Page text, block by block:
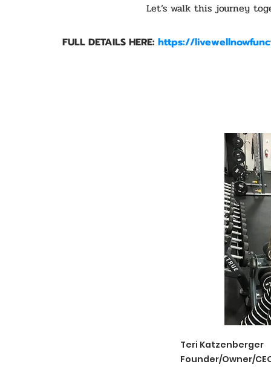
Let’s walk this journey
FULL DETAILS HERE: https://
Teri Katzenberger
Founder/Owner/